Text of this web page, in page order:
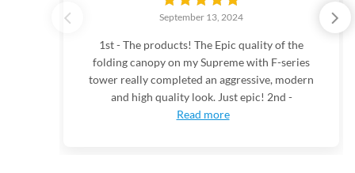
September 13, 2024
1st - The products! The Epic quality of the
folding canopy on my Supreme with F-series
tower really completed an aggressive, modern
and high quality look. Just epic! 2nd -
Read more